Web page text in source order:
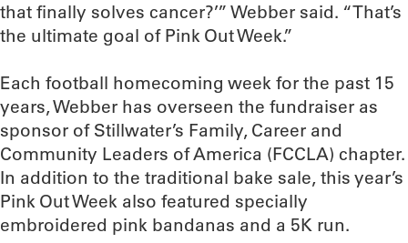
that finally solves cancer?’” Webber said. “That’s
the ultimate goal of Pink Out Week.”
Each football homecoming week for the past 15
years, Webber has overseen the fundraiser as
sponsor of Stillwater’s Family, Career and
Community Leaders of America (FCCLA) chapter.
In addition to the traditional bake sale, this year’s
Pink Out Week also featured specially
embroidered pink bandanas and a 5K run.